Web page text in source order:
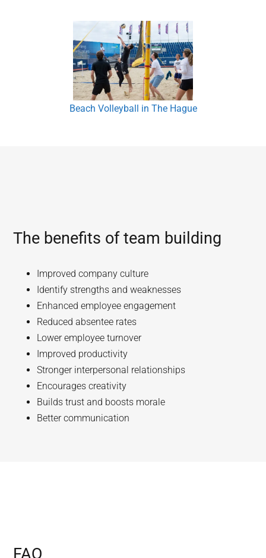
Beach Volleyball in The Hague
The benefits of team building
Improved company culture
Identify strengths and weaknesses
Enhanced employee engagement
Reduced absentee rates
Lower employee turnover
Improved productivity
Stronger interpersonal relationships
Encourages creativity
Builds trust and boosts morale
Better communication
FAQ